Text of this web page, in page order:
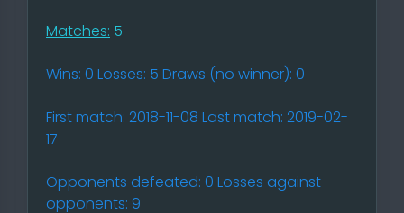
Matches: 5
Wins: 0 Losses: 5 Draws (no winner): 0
First match: 2018-11-08 Last match: 2019-02-
17
Opponents defeated: 0 Losses against
opponents: 9